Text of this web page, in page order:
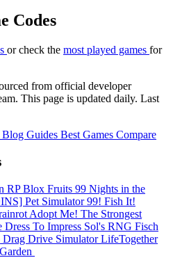
Codes
or check the most played games for
from official developer
This page is updated daily. Last
Blog Guides Best Games Compare
RPBlox Fruits 99 Nights in the
Pet Simulator 99! Fish It!
Adopt Me! The Strongest
Dress To Impress Sol's RNG Fisch
Drive SimulatorLifeTogether